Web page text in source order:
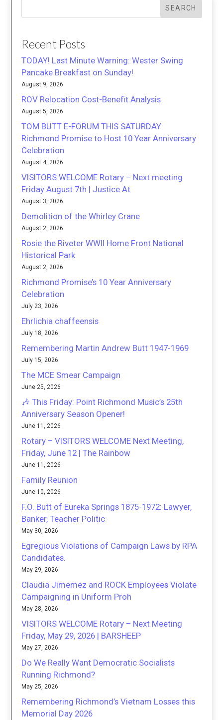
SEARCH
Recent Posts
TODAY! Last Minute Warning: Wester Swing
Pancake Breakfast on Sunday!
August 9, 2026
ROV Relocation Cost-Benefit Analysis
August 5, 2026
TOM BUTT E-FORUM THIS SATURDAY:
Richmond Promise to Host 10 Year Anniversary
Celebration
August 4, 2026
VISITORS WELCOME Rotary – Next meeting
Friday August 7th | Justice At
August 3, 2026
Demolition of the Whirley Crane
August 2, 2026
Rosie the Riveter WWII Home Front National
Historical Park
August 2, 2026
Richmond Promise’s 10 Year Anniversary
Celebration
July 23, 2026
Ehrlichia chaffeensis
July 18, 2026
Remembering Martin Andrew Butt 1947-1969
July 15, 2026
The MCE Smear Campaign
June 25, 2026
🎶 This Friday: Point Richmond Music’s 25th
Anniversary Season Opener!
June 11, 2026
Rotary – VISITORS WELCOME Next Meeting,
Friday, June 12 | The Rainbow
June 11, 2026
Family Reunion
June 10, 2026
F.O. Butt of Eureka Springs 1875-1972: Lawyer,
Banker, Teacher Politic
May 30, 2026
Egregious Violations of Campaign Laws by RPA
Candidates.
May 29, 2026
Claudia Jimemez and ROCK Employees Violate
Campaigning in Uniform Proh
May 28, 2026
VISITORS WELCOME Rotary – Next Meeting
Friday, May 29, 2026 | BARSHEEP
May 27, 2026
Do We Really Want Democratic Socialists
Running Richmond?
May 25, 2026
Remembering Richmond’s Vietnam Losses this
Memorial Day 2026